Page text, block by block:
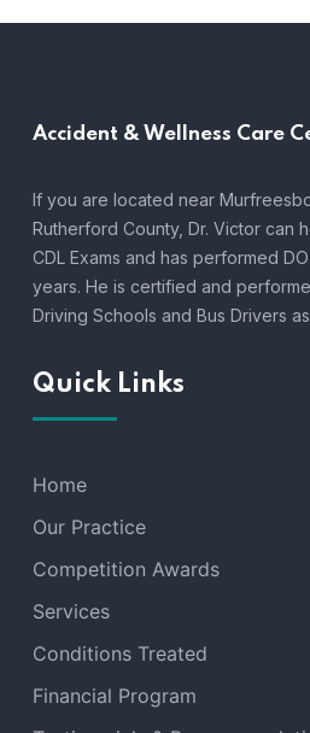
Accident & Wellness Care
If you are located near
Rutherford County, Dr. Victor can
CDL Exams and has performed
years. He is certified and
Driving Schools and Bus Drivers
Quick Links
Home
Our Practice
Competition Awards
Services
Conditions Treated
Financial Program